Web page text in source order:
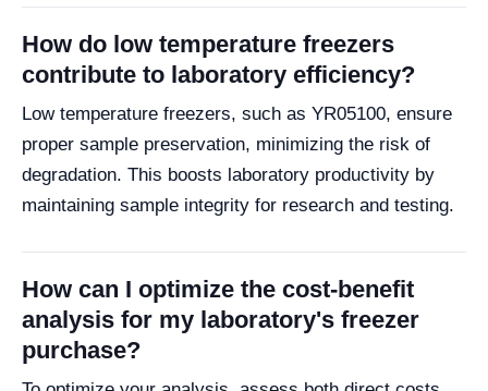
How do low temperature freezers
contribute to laboratory efficiency?
Low temperature freezers, such as YR05100, ensure
proper sample preservation, minimizing the risk of
degradation. This boosts laboratory productivity by
maintaining sample integrity for research and testing.
How can I optimize the cost-benefit
analysis for my laboratory's freezer
purchase?